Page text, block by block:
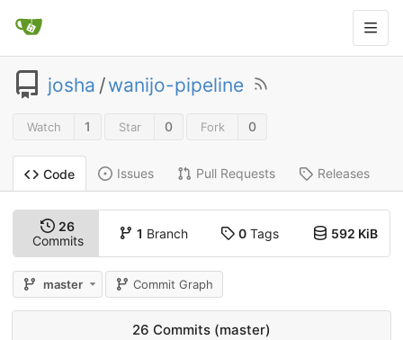
josha /wanijo-pipeline
Watch 1 Star 0 Fork 0
Code Issues Pull Requests Releases
26
Commits
1 Branch 0Tags 592 KiB
master Commit Graph
26 Commits (master)